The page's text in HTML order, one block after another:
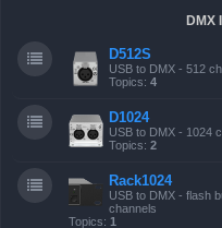
DMX
D512S
USB to DMX - 512
Topics: 4
D1024
USB to DMX - 1024
Topics: 2
Rack1024
USB to DMX - flash
channels
Topics: 1